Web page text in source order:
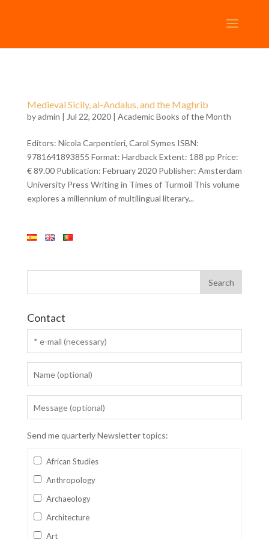
Medieval Sicily, al-Andalus, and the Maghrib
byadmin | Jul 22, 2020 | Academic Books of the Month
Editors: Nicola Carpentieri, Carol Symes ISBN:
9781641893855 Format: Hardback Extent: 188 pp Price:
€ 89.00 Publication: February 2020 Publisher: Amsterdam
University Press Writing in Times of Turmoil This volume
explores a millennium of multilingual literary...
Contact
Send me quarterly Newsletter topics:
African Studies
Anthropology
Archaeology
Architecture
Art